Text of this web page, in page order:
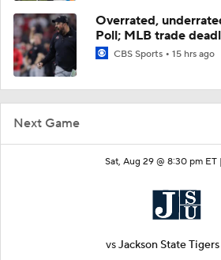
Next Game
Sat, Aug 29 @ 8:30 pm ET |
vsJackson State Tigers
Overrated,
Poll; MLB trade
CBS Sports 15 hrs ago